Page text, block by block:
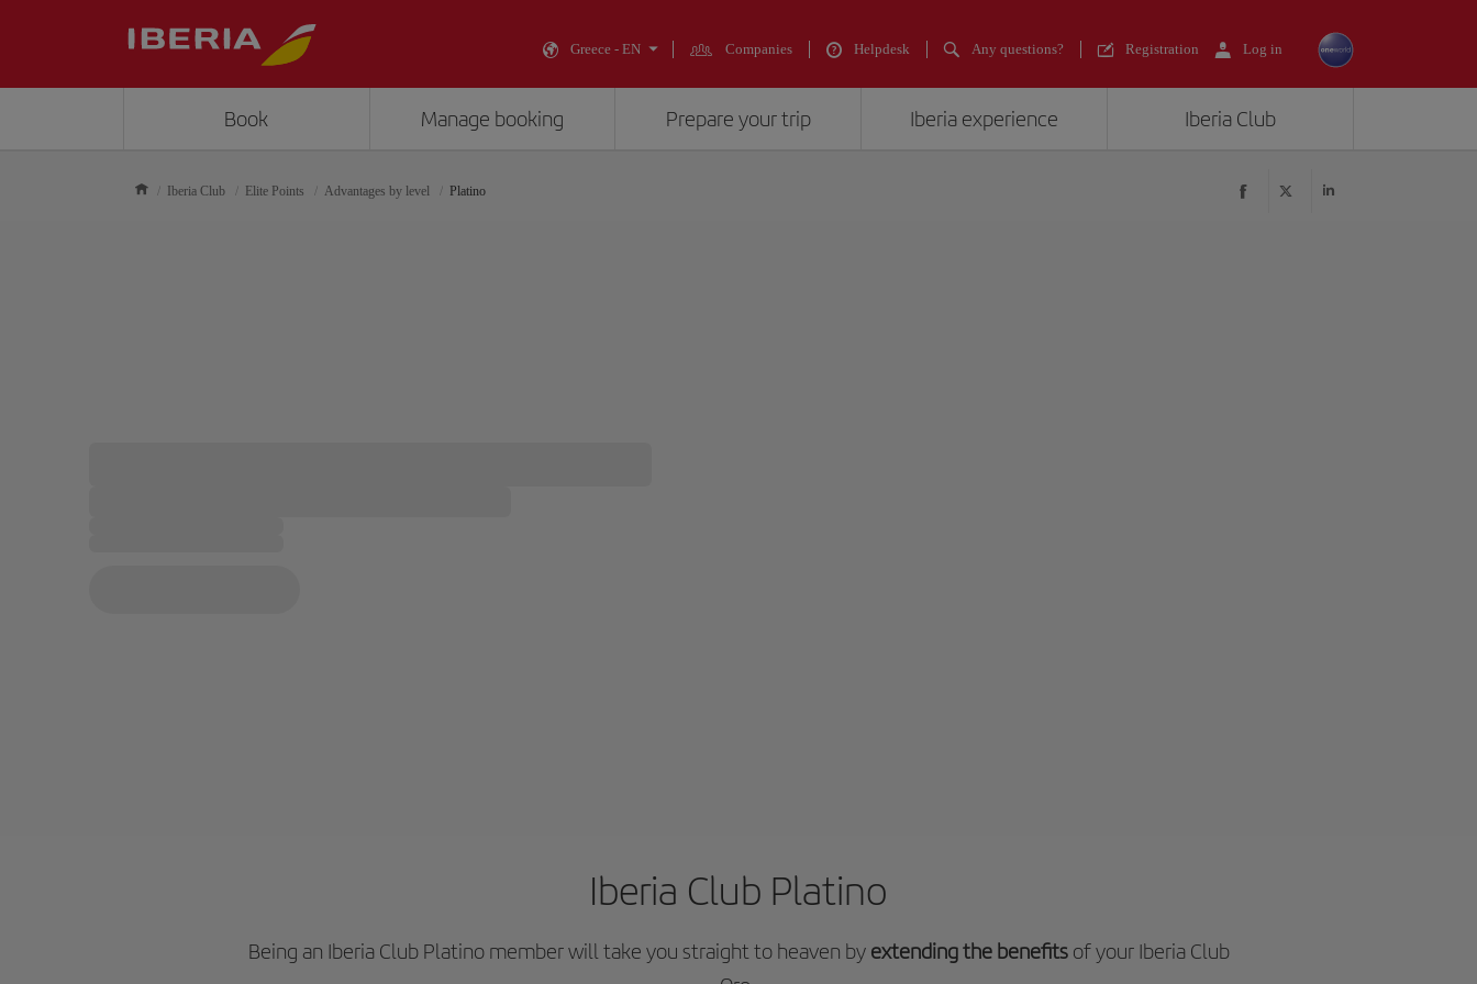
Greece - EN Companies Helpdesk Any questions? Registration Log in
Book Manage booking Prepare your trip Iberia experience Iberia Club
Iberia Club Elite Points Advantages by level Platino
Iberia Club Platino
Being an Iberia Club Platino member will take you straight to heaven by extending the benefitsof your Iberia Club